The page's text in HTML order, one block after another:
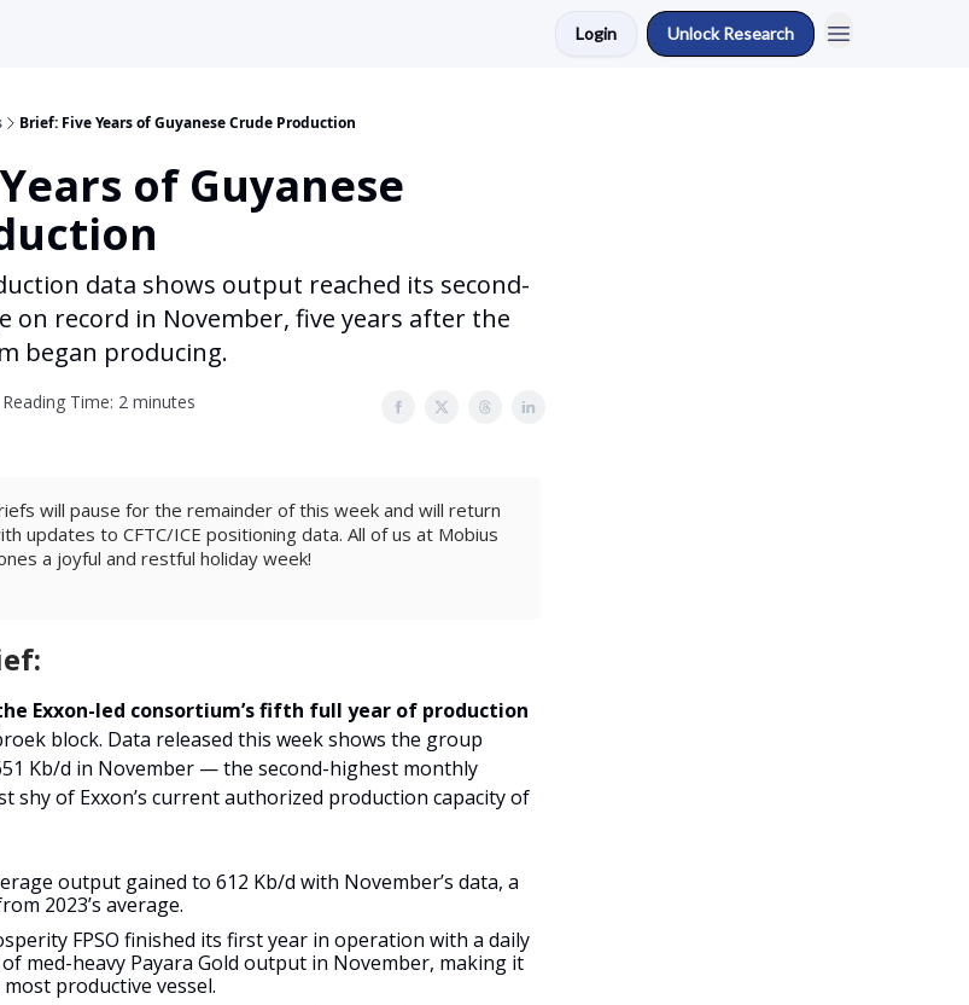
Login Unlock Research
Brief: Five Years of Guyanese Crude Production
of Guyanese
data shows output reached its second-
on record in November, five years after the
began producing.
Time: 2 minutes
will pause for the remainder of this week and will return
updates to CFTC/ICE positioning data. All of us at Mobius
a joyful and restful holiday week!
Exxon-led consortium’s fifth full year of production
block. Data released this weekshows the group
Kb/d in November — the second-highest monthly
shy of Exxon’s current authorized production capacity of
output gained to 612 Kb/d with November’s data, a
2023’s average.
FPSO finished its first year in operation with a daily
med-heavy Payara Gold output in November, making it
productive vessel.